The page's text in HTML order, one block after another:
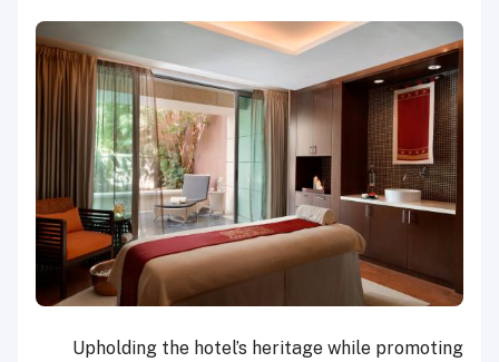
Upholding the hotel’s heritage while promoting